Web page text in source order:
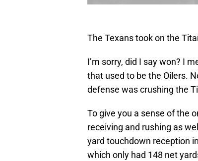
The Texans took on the
I’m sorry, did I say won? I
that used to be the Oilers.
defense was crushing the
To give you a sense of the
receiving and rushing as
yard touchdown reception
which only had 148 net